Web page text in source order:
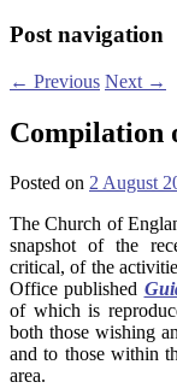
Post navigation
← Previous Next →
Compilation
Posted on 2 August
The Church of
snapshot of the
critical, of the
Office published
of which is
both those wishing
and to those within
area.